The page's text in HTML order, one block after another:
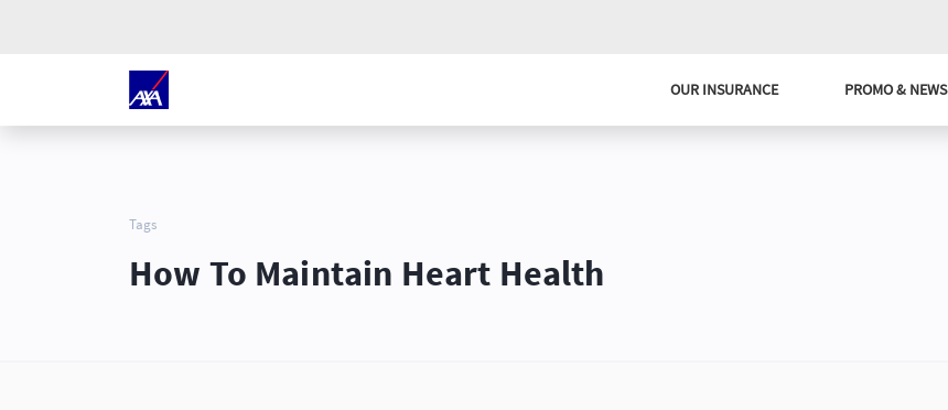
OUR INSURANCE PROMO & NEWS
Tags
How To Maintain Heart Health